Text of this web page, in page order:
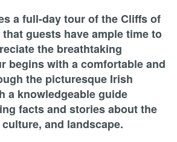
a full-day tour of the Cliffs of
guests have ample time to
the breathtaking
begins with a comfortable and
the picturesque Irish
a knowledgeable guide
facts and stories about the
and landscape.